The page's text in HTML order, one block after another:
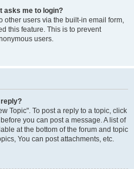
asks me to login?
other users via the built-in email form,
this feature. This is to prevent
users.
reply?
Topic". To post a reply to a topic, click
you can post a message. A list of
at the bottom of the forum and topic
You can post attachments, etc.